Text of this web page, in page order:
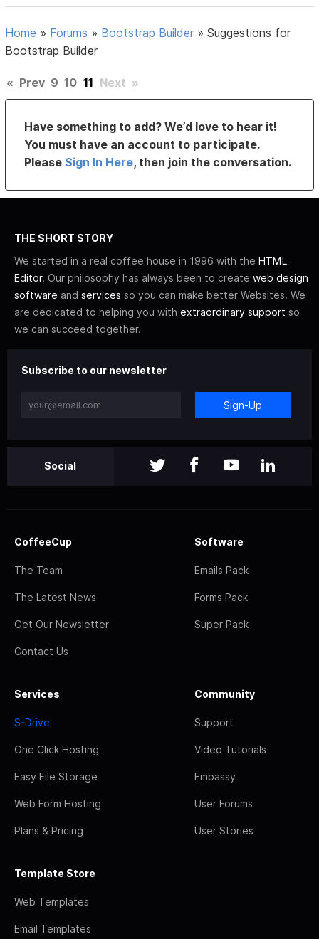
Home » Forums » Bootstrap Builder »Suggestions for
Bootstrap Builder
« Prev 9 10 11 Next »
Have something to add? We’d love to hear it!
You must have an account to participate.
PleaseSign In Here, then join the conversation.
THE SHORT STORY
We started in a real coffee house in 1996 with the HTML
Editor. Our philosophy has always been to create web design
software and services so you can make better Websites. We
are dedicated to helping you with extraordinary support so
we can succeed together.
Subscribe to our newsletter
Sign-Up
Social
CoffeeCup
The Team
The Latest News
Get Our Newsletter
Contact Us
Software
Emails Pack
Forms Pack
Super Pack
Services
S-Drive
One Click Hosting
Easy File Storage
Web Form Hosting
Plans & Pricing
Community
Support
Video Tutorials
Embassy
User Forums
User Stories
Template Store
Web Templates
Email Templates